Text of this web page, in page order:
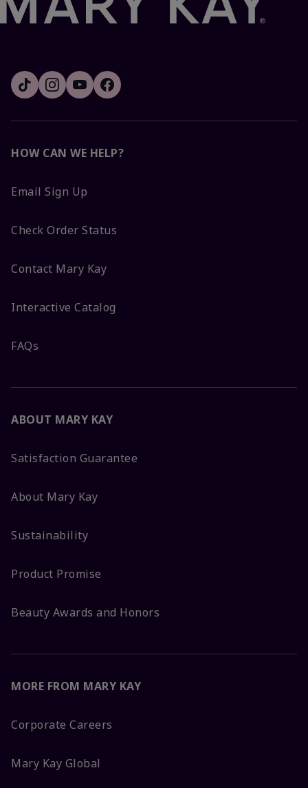
HOW CAN WE HELP?
Email Sign Up
Check Order Status
Contact Mary Kay
Interactive Catalog
FAQs
ABOUT MARY KAY
Satisfaction Guarantee
About Mary Kay
Sustainability
Product Promise
Beauty Awards and Honors
MORE FROM MARY KAY
Corporate Careers
Mary Kay Global